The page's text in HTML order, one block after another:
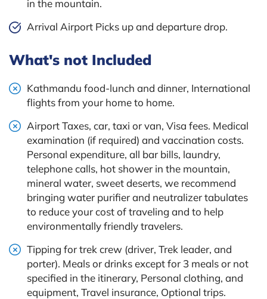
in the mountain.
Arrival Airport Picks up and departure drop.
What's not Included
Kathmandu food-lunch and dinner, International
flights from your home to home.
Airport Taxes, car, taxi or van, Visa fees. Medical
examination (if required) and vaccination costs.
Personal expenditure, all bar bills, laundry,
telephone calls, hot shower in the mountain,
mineral water, sweet deserts, we recommend
bringing water purifier and neutralizer tabulates
to reduce your cost of traveling and to help
environmentally friendly travelers.
Tipping for trek crew (driver, Trek leader, and
porter). Meals or drinks except for 3 meals or not
specified in the itinerary, Personal clothing, and
equipment, Travel insurance, Optional trips.